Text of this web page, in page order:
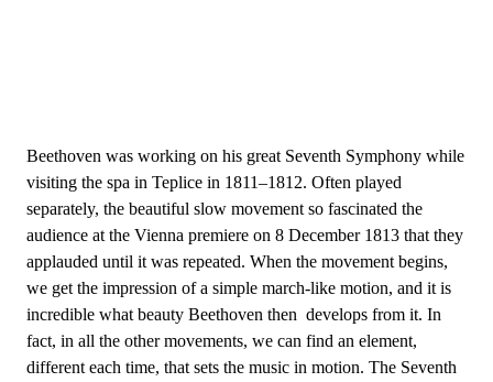
Beethoven was working on his great Seventh Symphony while
visiting the spa in Teplice in 1811–1812. Often played
separately, the beautiful slow movement so fascinated the
audience at the Vienna premiere on 8 December 1813 that they
applauded until it was repeated. When the movement begins,
we get the impression of a simple march-like motion, and it is
incredible what beauty Beethoven then develops from it. In
fact, in all the other movements, we can find an element,
different each time, that sets the music in motion. The Seventh